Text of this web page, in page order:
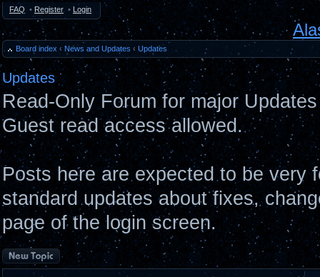
FAQ • Register • Login
Board index ‹ News and Updates ‹ Updates
Updates
Read-Only Forum for major
Guest read access allowed.
Posts here are expected to be very
standard updates about fixes,
page of the login screen.
Post a new topic